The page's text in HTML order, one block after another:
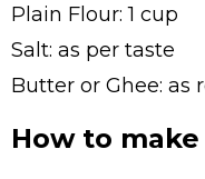
Plain Flour: 1 cup
Salt: as per taste
Butter or Ghee: as
How to